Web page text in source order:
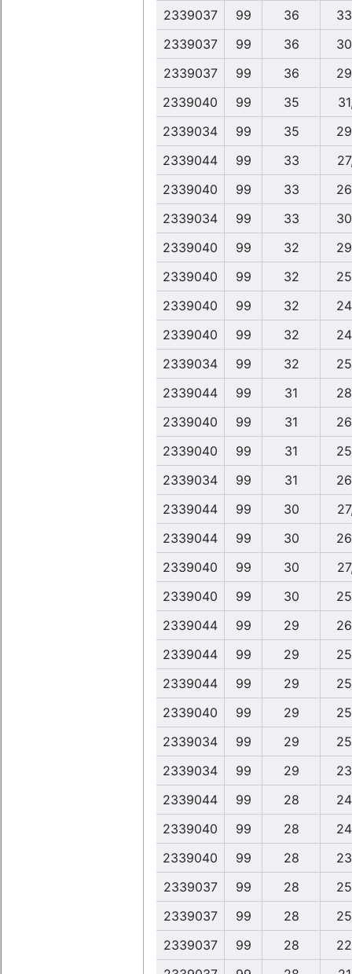
2339037
99 36
2339037
99 36
2339037
99 36
2339040
99 35
2339034
99 35
2339044
99 33
2339040
99 33
2339034
99 33
2339040
99 32
2339040
99 32
2339040
99 32
2339040
99 32
2339034
99 32
2339044
99 31
2339040
99 31
2339040
99 31
2339034
99 31
2339044
99 30
2339044
99 30
2339040
99 30
2339040
99 30
2339044
99 29
2339044
99 29
2339044
99 29
2339040
99 29
2339034
99 29
2339034
99 29
2339044
99 28
2339040
99 28
2339040
99 28
2339037
99 28
2339037
99 28
2339037
99 28